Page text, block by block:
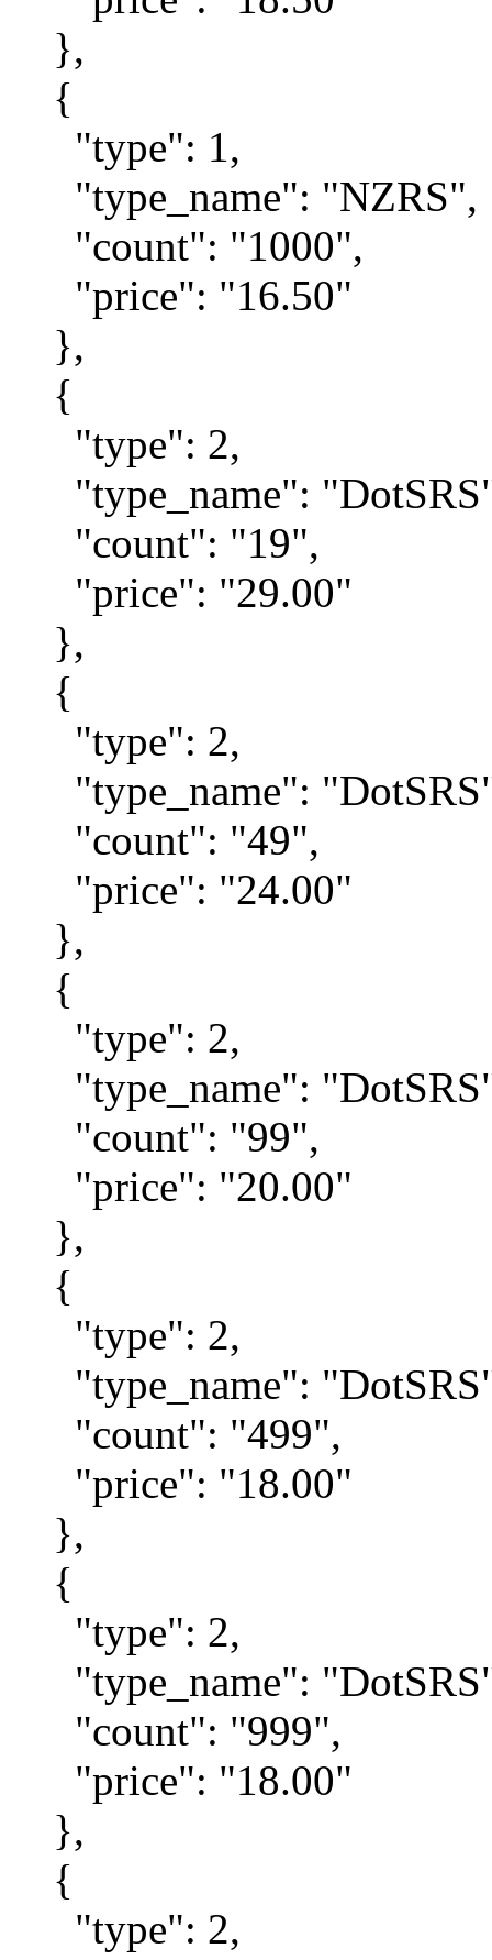
},
{
"type": 1,
"type_name": "NZRS",
"count": "1000",
"price": "16.50"
},
{
"type": 2,
"type_name":
"count": "19",
"price": "29.00"
},
{
"type": 2,
"type_name":
"count": "49",
"price": "24.00"
},
{
"type": 2,
"type_name":
"count": "99",
"price": "20.00"
},
{
"type": 2,
"type_name":
"count": "499",
"price": "18.00"
},
{
"type": 2,
"type_name":
"count": "999",
"price": "18.00"
},
{
"type": 2,